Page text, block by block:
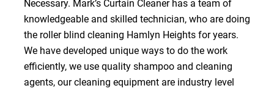
Necessary. Mark’s Curtain Cleaner has a team of
knowledgeable and skilled technician, who are doing
the roller blind cleaning Hamlyn Heights for years.
We have developed unique ways to do the work
efficiently, we use quality shampoo and cleaning
agents, our cleaning equipment are industry level